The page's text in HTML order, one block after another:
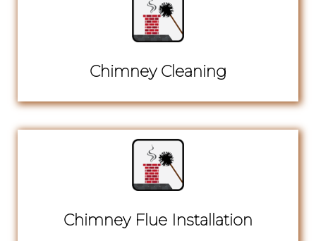
Chimney Cleaning
Chimney Flue Installation